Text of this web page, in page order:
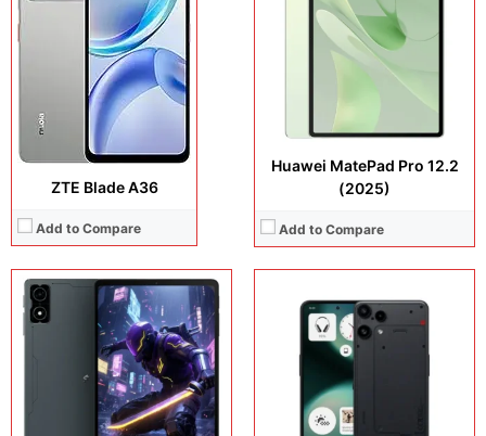
ZTE Blade A36
Add to Compare
Huawei MatePad Pro 12.2
(2025)
Add to Compare
Operating system:Android 16
256GB
7300 mAh
View Details →
Camera: 50 MP + 8 MP + 2 MP + 16 MP
Operating system: Android 15
128GB + 256GB
View Details →
Display:
6.83 inches, AMOLED
200 MP + 8 MP + 32 MP
Operating system:Android 16
256GB / 512GB
Si/C Li-Ion 7000 mAh
Display:6.9 inches, Foldable LTPO AMOLED
Camera:
50 MP + 50 MP + 32 MP
Operating system:
Android 16
Storage:256GB
Battery:4500 mAh